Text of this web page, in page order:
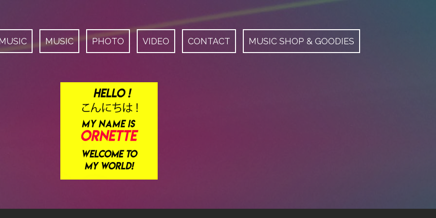
MUSIC PHOTO VIDEO CONTACT MUSIC SHOP & GOODIES